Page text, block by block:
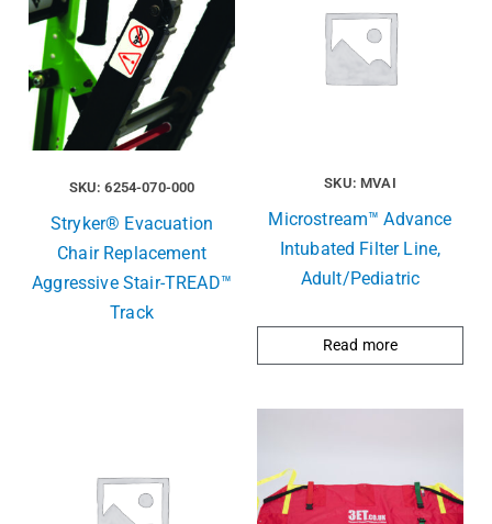
SKU: 6254-070-000
Stryker® Evacuation
Chair Replacement
Aggressive Stair-TREAD™
Track
SKU: MVAI
Microstream™ Advance
Intubated Filter Line,
Adult/Pediatric
Read more